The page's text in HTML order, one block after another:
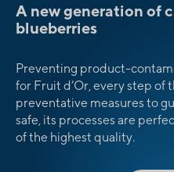
A new generation of
blueberries
Preventing product-
for Fruit d’Or, every step of
preventative measures to
safe, its processes are
of the highest quality.